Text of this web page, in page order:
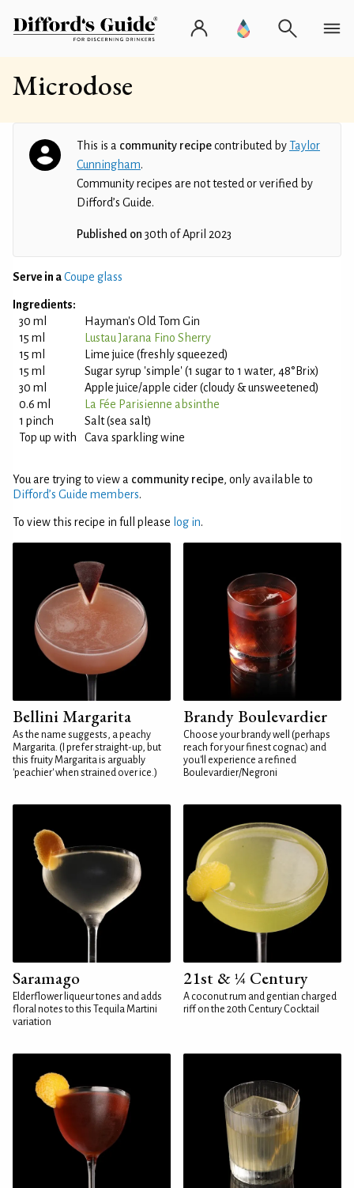
Microdose
This is a community recipecontributed byTaylor
Cunningham.
Community recipes are not tested or verified by
Difford’s Guide.
Published on 30th of April 2023
Serve in aCoupe glass
Ingredients:
30 ml
Hayman's Old Tom Gin
15 ml
Lustau Jarana Fino Sherry
15 ml
Lime juice (freshly squeezed)
15 ml
Sugar syrup 'simple' (1 sugar to 1 water, 48°Brix)
30 ml
Apple juice/apple cider (cloudy & unsweetened)
0.6 ml
La Fée Parisienne absinthe
1 pinch
Salt (sea salt)
Top up with
Cava sparkling wine
You are trying to view a community recipe, only available to
Difford’s Guide members.
To view this recipe in full please log in.
Bellini Margarita
As the name suggests, a peachy
Margarita. (I prefer straight-up, but
this fruity Margarita is arguably
'peachier' when strained over ice.)
Brandy Boulevardier
Choose your brandy well (perhaps
reach for your finest cognac) and
you'll experience a refined
Boulevardier/Negroni
Saramago
Elderflower liqueur tones and adds
floral notes to this Tequila Martini
variation
21st & ¼ Century
A coconut rum and gentian charged
riff on the 20th Century Cocktail